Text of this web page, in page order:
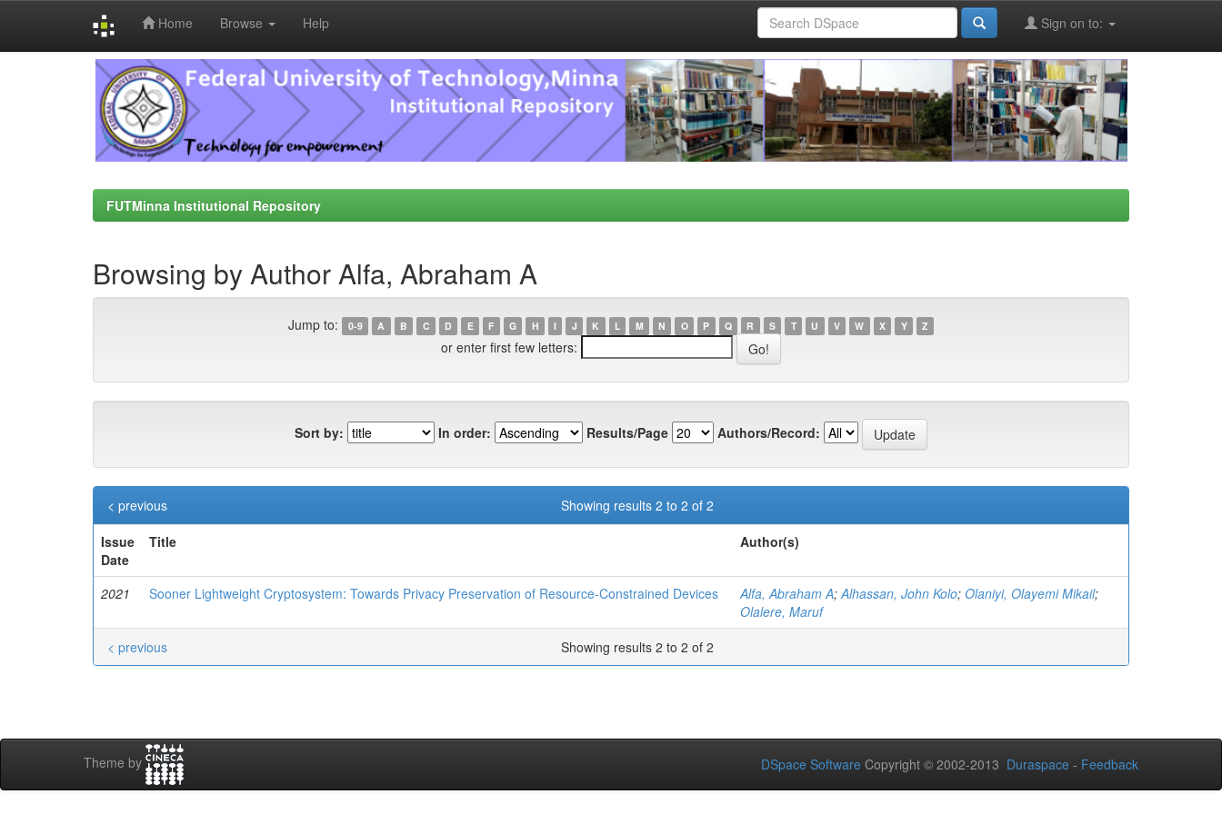
Home Browse Help Sign on to:
FUTMinna Institutional Repository
Browsing by Author Alfa, Abraham A
Jump to: 0-9 A B C D E F G H I J K L M N O P Q R S T U V W X Y Z
or enter first few letters:
Sort by: In order: Results/Page Authors/Record:
Showing results 2 to 2 of 2
< previous
Issue
Date
Title Author(s)
2021 Sooner Lightweight Cryptosystem: Towards Privacy Preservation of Resource-Constrained Devices Alfa, Abraham A;Alhassan, John Kolo; Olaniyi, Olayemi Mikail;
Olalere, Maruf
Showing results 2 to 2 of 2
< previous
Theme by DSpace Software Copyright © 2002-2013 Duraspace - Feedback